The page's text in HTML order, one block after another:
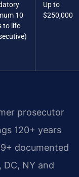
10
to life
Up to
$250,000
prosecutor
120+ years
documented
DC, NY and